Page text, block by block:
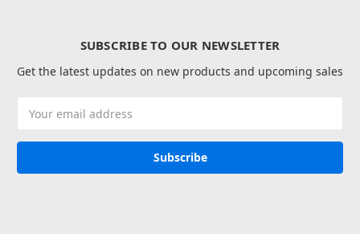
SUBSCRIBE TO OUR NEWSLETTER
Get the latest updates on new products and upcoming sales
Address